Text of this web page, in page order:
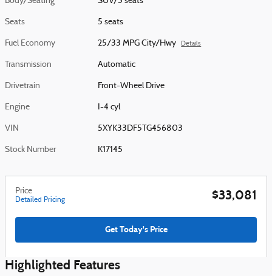
Seats 5 seats
Fuel Economy 25/33 MPG City/Hwy Details
Transmission Automatic
Drivetrain Front-Wheel Drive
Engine I-4 cyl
VIN 5XYK33DF5TG456803
Stock Number K17145
Price
Detailed Pricing $33,081
Get Today's Price
Highlighted Features